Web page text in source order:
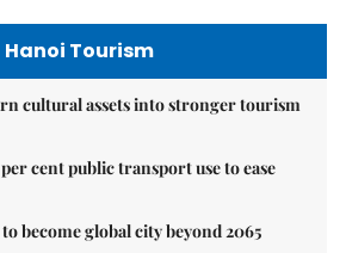
Hanoi Tourism
cultural assets into stronger tourism
cent public transport use to ease
become global city beyond 2065